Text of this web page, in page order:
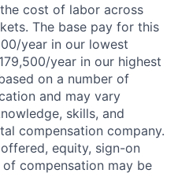
cost of labor across
The base pay for this
year in our lowest
year in our highest
on a number of
and may vary
skills, and
compensation company.
equity, sign-on
compensation may be